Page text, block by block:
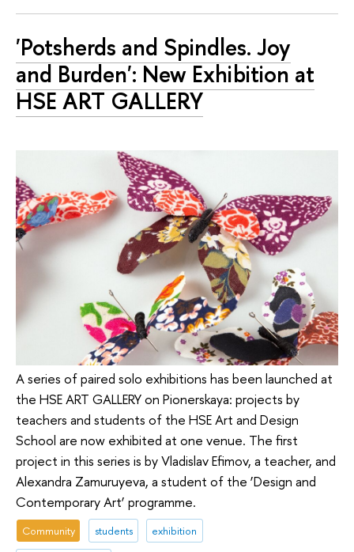
'Potsherds and Spindles. Joy
and Burden': New Exhibition at
HSE ART GALLERY
A series of paired solo exhibitions has been launched at
the HSE ART GALLERY on Pionerskaya: projects by
teachers and students of the HSE Art and Design
School are now exhibited at one venue. The first
project in this series is by Vladislav Efimov, a teacher, and
Alexandra Zamuruyeva, a student of the ‘Design and
Contemporary Art’ programme.
Community students exhibition